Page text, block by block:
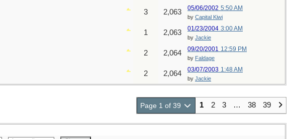
3 2,063 05/06/2002 5:50 AM
by Capital Kiwi
1 2,063 01/23/2004 3:00 AM
by Jackie
2 2,064 09/20/2001 12:59 PM
by Faldage
2 2,064 03/07/2003 1:48 AM
by Jackie
Page 1 of 39 1 2 3 … 38 39